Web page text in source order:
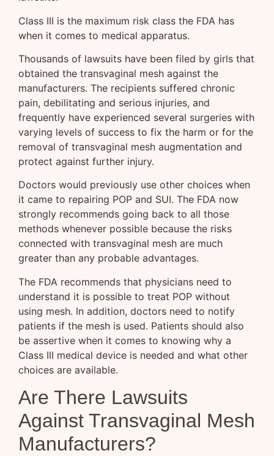
Class III is the maximum risk class the FDA has
when it comes to medical apparatus.
Thousands of lawsuits have been filed by girls that
obtained the transvaginal mesh against the
manufacturers. The recipients suffered chronic
pain, debilitating and serious injuries, and
frequently have experienced several surgeries with
varying levels of success to fix the harm or for the
removal of transvaginal mesh augmentation and
protect against further injury.
Doctors would previously use other choices when
it came to repairing POP and SUI. The FDA now
strongly recommends going back to all those
methods whenever possible because the risks
connected with transvaginal mesh are much
greater than any probable advantages.
The FDA recommends that physicians need to
understand it is possible to treat POP without
using mesh. In addition, doctors need to notify
patients if the mesh is used. Patients should also
be assertive when it comes to knowing why a
Class III medical device is needed and what other
choices are available.
Are There Lawsuits
Against Transvaginal Mesh
Manufacturers?